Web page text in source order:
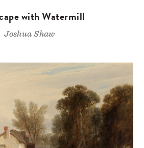
with Watermill
Joshua Shaw